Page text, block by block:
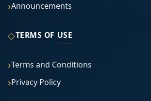
Announcements
◇TERMS OF USE
Terms and Conditions
Privacy Policy